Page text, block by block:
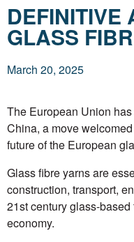
DEFINITIVE
GLASS
March 20, 2025
The European Union
China, a move
future of the European
Glass fibre yarns are
construction, transport,
21st century glass-
economy.